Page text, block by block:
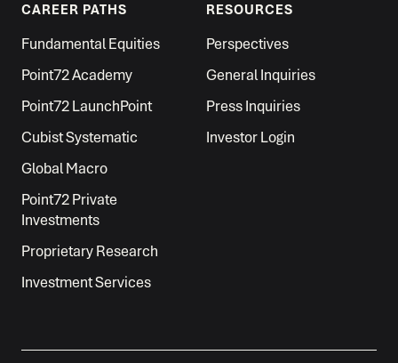
CAREER PATHS
Fundamental Equities
Point72 Academy
Point72 LaunchPoint
Cubist Systematic
Global Macro
Point72 Private
Investments
Proprietary Research
Investment Services
RESOURCES
Perspectives
General Inquiries
Press Inquiries
Investor Login